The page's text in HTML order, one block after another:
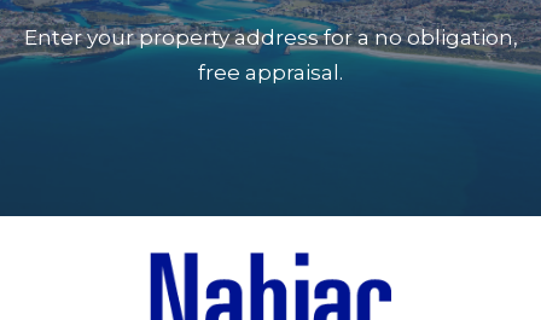
tiled floor
Rumpus room 8 x 4.6 s/door
study 3.5 x 3.5
bathroom 3.5 x 3
Enter your property address for a no obligation,
free appraisal.